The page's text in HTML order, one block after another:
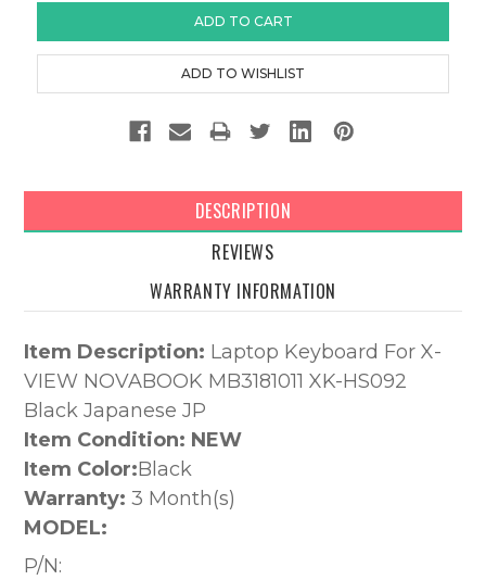
DESCRIPTION
REVIEWS
WARRANTY INFORMATION
Item Description: Laptop Keyboard For X-
VIEW NOVABOOK MB3181011 XK-HS092
Black Japanese JP
Item Condition: NEW
Item Color:Black
Warranty: 3 Month(s)
MODEL:
P/N: